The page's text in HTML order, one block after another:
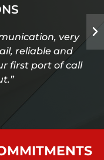
very
reliable and
first port of call